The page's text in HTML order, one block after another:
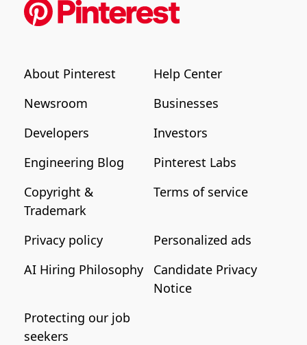
About Pinterest
Help Center
Newsroom
Businesses
Developers
Investors
Engineering Blog
Pinterest Labs
Copyright &
Trademark
Terms of service
Privacy policy
Personalized ads
AI Hiring Philosophy
Candidate Privacy
Notice
Protecting our job
seekers